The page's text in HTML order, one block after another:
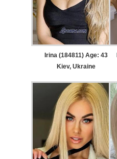
Irina (184811) Age: 43
Kiev, Ukraine